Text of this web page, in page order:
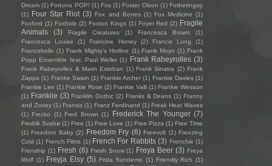
Dream (1) Fortuna POP! (1) Fos (1) Foster Olson (1) Fotheringay
(1) Four Star Riot (3) Fox and Bones (1) Fox Medicine (1)
Foxford (1) Foxhole (2) Foxton Kings (1) Foyer Red (2) Fragile
Animals
(3) Fragile Creatures (1) Francesca Brown
(1)
Francesca Louise
(1) Francine Honey (2) Francis Lung
(1)
Francobollo (1) Frank Mighty's Hotline (1) Frank Moyo (1) Frank
Popp Ensemble feat. Paul Weller (1) Frank Rabeyrolles (3)
Frank Rabeyrolles & Marin Esteban (1) Frank Sinatra (2) Frank
Zappa (1) Franke Swain (1) Frankie Archer (1) Frankie Davies (1)
Frankie Lee (1) Frankie Rose (2) Frankie Valli (1) Frankie Wesson
(1) Frankiie (3) Franklin Gothic (2) Franks & Deans (1) Franny
and Zooey (1) Fransis (1) Franz Ferdinand (1) Freak Heat Waves
(1) Frecko (1) Fred Brown (1) Frederick The Younger (7)
Fredrik Svabø (1) Free (1) Free Love (1) Free Pizza (1) Free Time
(1) Freedom Baby (2) Freedom Fry (6) Freevolt (1) Freezing
Cold (1) French Films (1) French For Rabbits (3) Frenchie (1)
Frenship (1) Fresh (6) Fresh Snow (1) Freya Beer (3) Freya
Wolf (1) Freyja Elsy (5) Frida Sundemo (1) Friendly Rich (1)